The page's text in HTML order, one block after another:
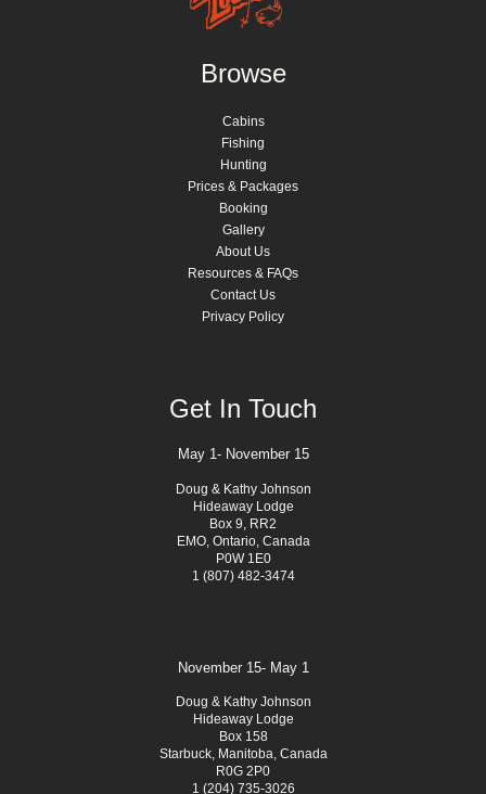
Browse
Cabins
Fishing
Hunting
Prices & Packages
Booking
Gallery
About Us
Resources & FAQs
Contact Us
Privacy Policy
Get In Touch
May 1- November 15
Doug & Kathy Johnson
Hideaway Lodge
Box 9, RR2
EMO, Ontario, Canada
P0W 1E0
1 (807) 482-3474
November 15- May 1
Doug & Kathy Johnson
Hideaway Lodge
Box 158
Starbuck, Manitoba, Canada
R0G 2P0
1 (204) 735-3026